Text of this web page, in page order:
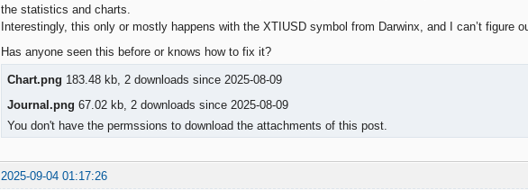
the statistics and charts.
Interestingly, this only or mostly happens with the XTIUSD symbol from Darwinx, and I can’t figure
Has anyone seen this before or knows how to fix it?
Chart.png 183.48 kb, 2 downloads since 2025-08-09
Journal.png 67.02 kb, 2 downloads since 2025-08-09
You don't have the permssions to download the attachments of this post.
2025-09-04 01:17:26